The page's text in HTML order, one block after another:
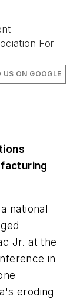
For
US ON GOOGLE
national
Jr. at the
in
eroding